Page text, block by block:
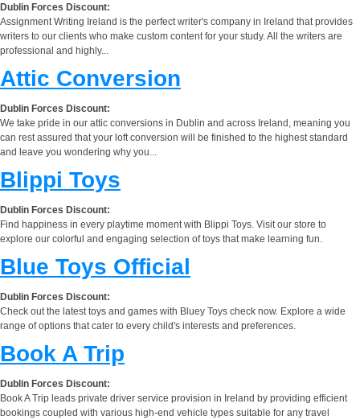
Dublin Forces Discount:
Assignment Writing Ireland is the perfect writer's company in Ireland that provides
writers to our clients who make custom content for your study. All the writers are
professional and highly...
Attic Conversion
Dublin Forces Discount:
We take pride in our attic conversions in Dublin and across Ireland, meaning you
can rest assured that your loft conversion will be finished to the highest standard
and leave you wondering why you...
Blippi Toys
Dublin Forces Discount:
Find happiness in every playtime moment with Blippi Toys. Visit our store to
explore our colorful and engaging selection of toys that make learning fun.
Blue Toys Official
Dublin Forces Discount:
Check out the latest toys and games with Bluey Toys check now. Explore a wide
range of options that cater to every child's interests and preferences.
Book A Trip
Dublin Forces Discount:
Book A Trip leads private driver service provision in Ireland by providing efficient
bookings coupled with various high-end vehicle types suitable for any travel